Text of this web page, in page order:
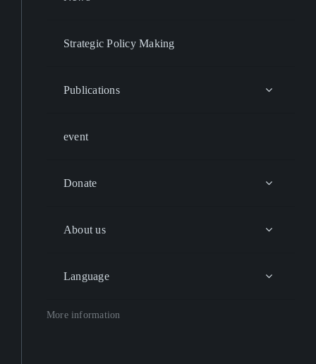
Strategic Policy Making
Publications
event
Donate
About us
Language
More information